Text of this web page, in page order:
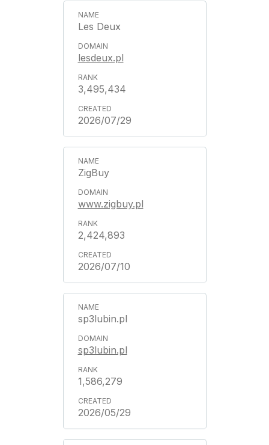
Les Deux
lesdeux.pl
3,495,434
2026/07/29
ZigBuy
www.zigbuy.pl
2,424,893
2026/07/10
sp3lubin.pl
sp3lubin.pl
1,586,279
2026/05/29